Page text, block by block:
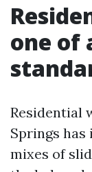
one of
Residential
Springs has
mixes of